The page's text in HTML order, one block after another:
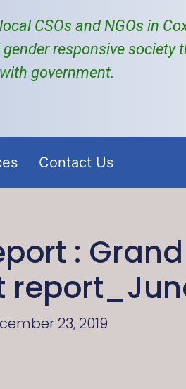
CSOs and NGOs in
responsive society
government.
Contact Us
:
23, 2019